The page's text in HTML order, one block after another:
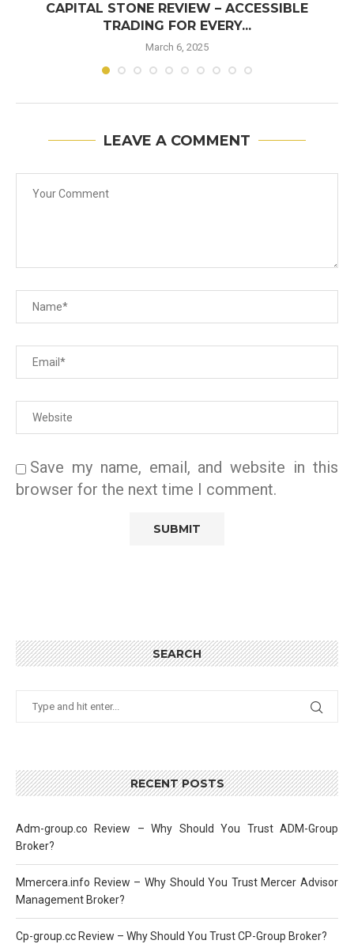
CAPITAL STONE REVIEW – ACCESSIBLE
TRADING FOR EVERY...
March 6, 2025
LEAVE A COMMENT
Save my name, email, and website in this
browser for the next time I comment.
SEARCH
RECENT POSTS
Adm-group.co Review – Why Should You Trust ADM-Group
Broker?
Mmercera.info Review – Why Should You Trust Mercer Advisor
Management Broker?
Cp-group.cc Review – Why Should You Trust CP-Group Broker?